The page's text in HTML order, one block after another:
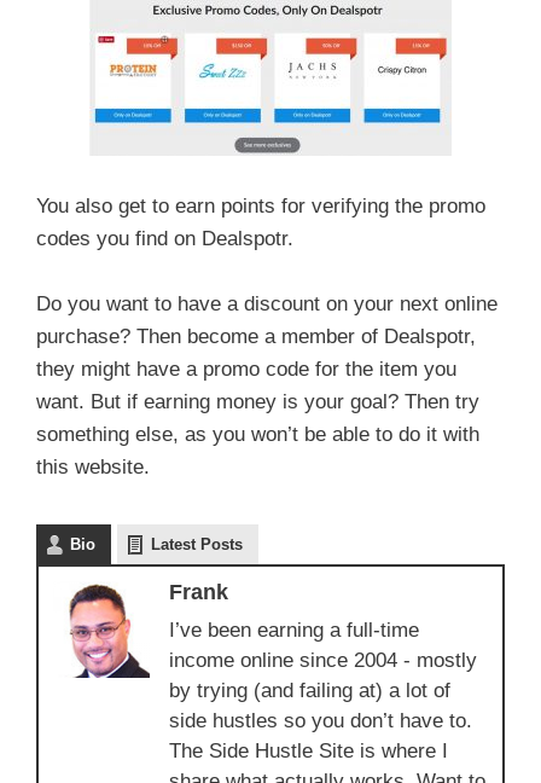
You also get to earn points for verifying the promo
codes you find on Dealspotr.
Do you want to have a discount on your next online
purchase? Then become a member of Dealspotr,
they might have a promo code for the item you
want. But if earning money is your goal? Then try
something else, as you won’t be able to do it with
this website.
Bio Latest Posts
Frank
I’ve been earning a full-time
income online since 2004 - mostly
by trying (and failing at) a lot of
side hustles so you don’t have to.
The Side Hustle Site is where I